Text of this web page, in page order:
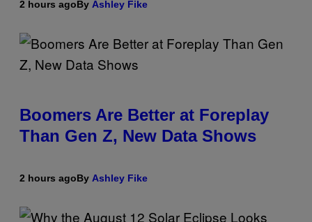
2 hours agoBy Ashley Fike
Boomers Are Better at Foreplay
Than Gen Z, New Data Shows
2 hours agoBy Ashley Fike